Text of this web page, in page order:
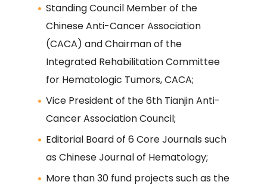
Standing Council Member of the
Chinese Anti-Cancer Association
(CACA) and Chairman of the
Integrated Rehabilitation Committee
for Hematologic Tumors, CACA;
Vice President of the 6th Tianjin Anti-
Cancer Association Council;
Editorial Board of 6 Core Journals such
as Chinese Journal of Hematology;
More than 30 fund projects such as the